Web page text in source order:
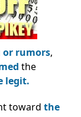
rumors,
the
legit.
toward the